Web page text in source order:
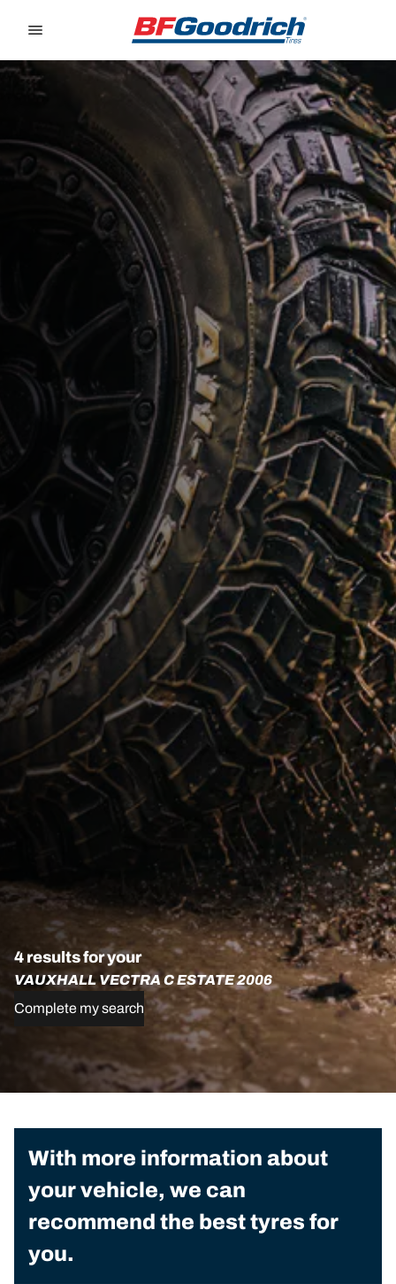
4 results for your
VAUXHALL VECTRA C ESTATE 2006
Complete my search
With more information about
your vehicle, we can
recommend the best tyres for
you.